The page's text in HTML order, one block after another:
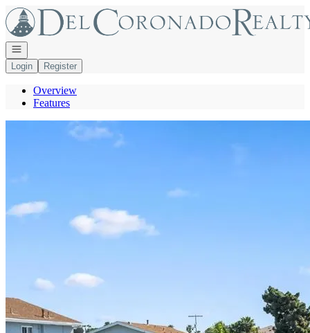
Go to: Homepage
Open navigation
Login
Register
Overview
Features